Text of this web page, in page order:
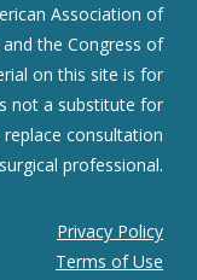
Association of
the Congress of
on this site is for
not a substitute for
consultation
professional.
Privacy Policy
Terms of Use